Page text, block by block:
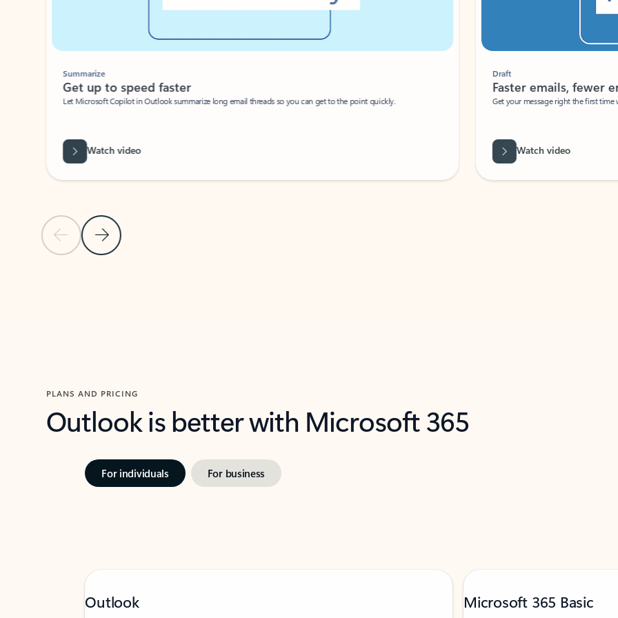
Previous Slide
Next Slide
Summarize
Get up to speed faster ​
Let Microsoft Copilot in Outlook summarize long email threads so you can get to the point quickly.
Watch video
Faster emails, fewer
Get your message right the first time
Watch video
PLANS AND PRICING
Outlook is better with Microsoft 365
For individuals For business
Outlook Microsoft 365 Basic